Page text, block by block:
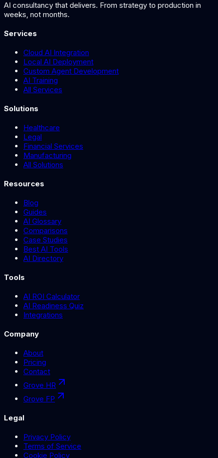
AI consultancy that delivers. From strategy to production in
weeks, not months.
Services
Cloud AI Integration
Local AI Deployment
Custom Agent Development
AI Training
All Services
Solutions
Healthcare
Legal
Financial Services
Manufacturing
All Solutions
Resources
Blog
Guides
AI Glossary
Comparisons
Case Studies
Best AI Tools
AI Directory
Tools
AI ROI Calculator
AI Readiness Quiz
Integrations
Company
About
Pricing
Contact
Grove HR
Grove FP
Legal
Privacy Policy
Terms of Service
Cookie Policy